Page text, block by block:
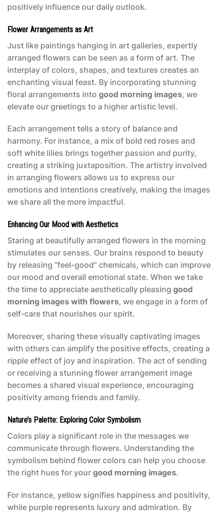
positively influence our daily outlook.
Flower Arrangements as Art
Just like paintings hanging in art galleries, expertly
arranged flowers can be seen as a form of art. The
interplay of colors, shapes, and textures creates an
enchanting visual feast. By incorporating stunning
floral arrangements into good morning images, we
elevate our greetings to a higher artistic level.
Each arrangement tells a story of balance and
harmony. For instance, a mix of bold red roses and
soft white lilies brings together passion and purity,
creating a striking juxtaposition. The artistry involved
in arranging flowers allows us to express our
emotions and intentions creatively, making the images
we share all the more impactful.
Enhancing Our Mood with Aesthetics
Staring at beautifully arranged flowers in the morning
stimulates our senses. Our brains respond to beauty
by releasing “feel-good” chemicals, which can improve
our mood and overall emotional state. When we take
the time to appreciate aesthetically pleasing good
morning images with flowers, we engage in a form of
self-care that nourishes our spirit.
Moreover, sharing these visually captivating images
with others can amplify the positive effects, creating a
ripple effect of joy and inspiration. The act of sending
or receiving a stunning flower arrangement image
becomes a shared visual experience, encouraging
positivity among friends and family.
Nature’s Palette: Exploring Color Symbolism
Colors play a significant role in the messages we
communicate through flowers. Understanding the
symbolism behind flower colors can help you choose
the right hues for your good morning images.
For instance, yellow signifies happiness and positivity,
while purple represents luxury and admiration. By